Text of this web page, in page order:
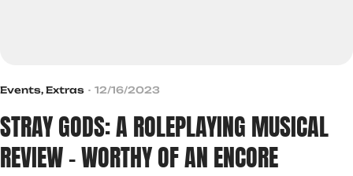
Events, Extras 12/16/2023
STRAY GODS: A ROLEPLAYING MUSICAL
REVIEW – WORTHY OF AN ENCORE